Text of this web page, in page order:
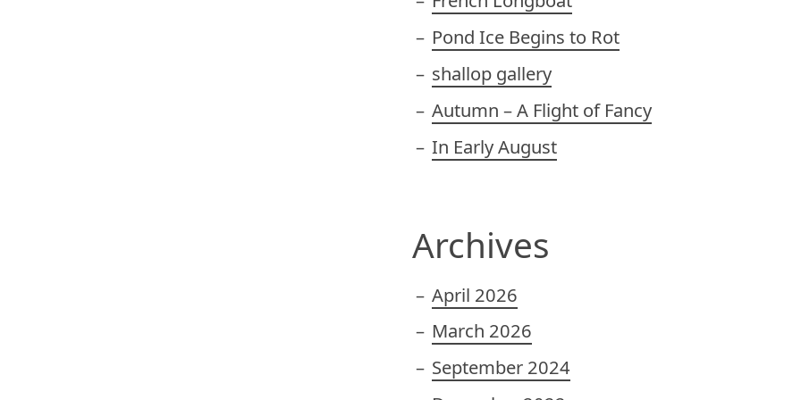
Pond Ice Begins to Rot
shallop gallery
Autumn – A Flight of Fancy
In Early August
Archives
April 2026
March 2026
September 2024